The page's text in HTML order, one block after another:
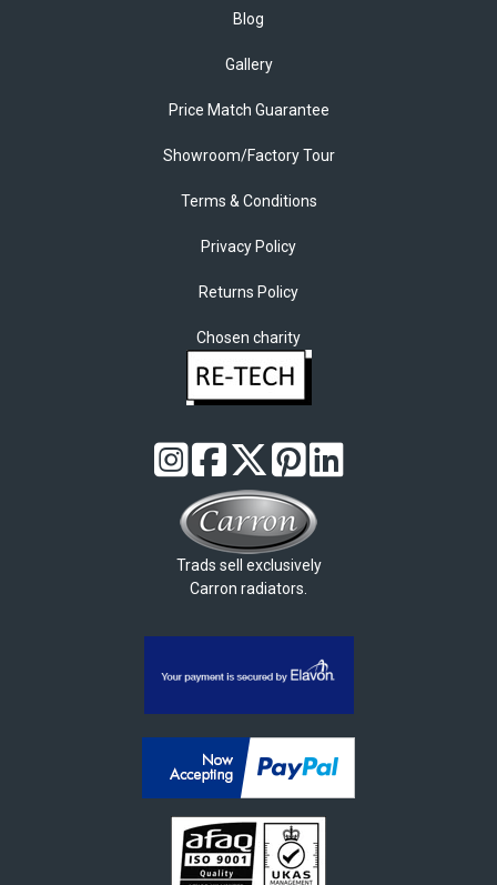
Blog
Gallery
Price Match Guarantee
Showroom/Factory Tour
Terms & Conditions
Privacy Policy
Returns Policy
Chosen charity
Trads sell exclusively
Carron radiators.